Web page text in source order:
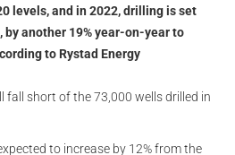
levels, and in 2022, drilling is set
by another 19% year-on-year to
to Rystad Energy
fall short of the 73,000 wells drilled in
to increase by 12% from the